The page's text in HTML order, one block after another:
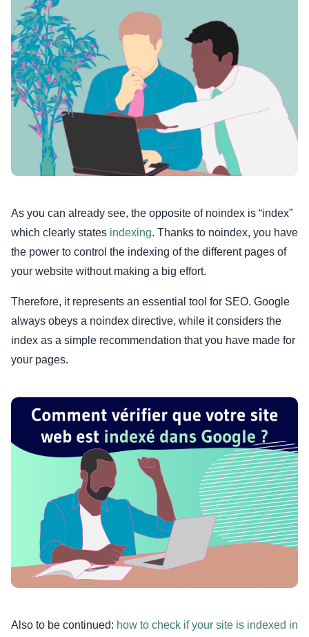
As you can already see, the opposite of noindex is “index”
which clearly states indexing. Thanks to noindex, you have
the power to control the indexing of the different pages of
your website without making a big effort.
Therefore, it represents an essential tool for SEO. Google
always obeys a noindex directive, while it considers the
index as a simple recommendation that you have made for
your pages.
Also to be continued: how to check if your site is indexed in